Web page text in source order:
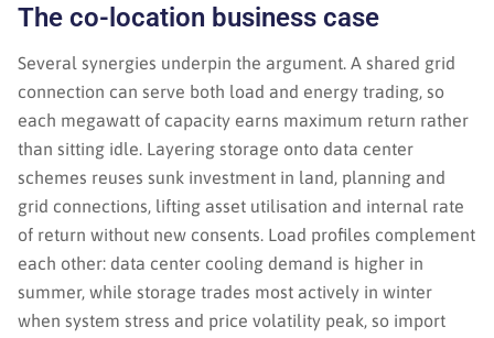
The co-location business case
Several synergies underpin the argument. A shared grid
connection can serve both load and energy trading, so
each megawatt of capacity earns maximum return rather
than sitting idle. Layering storage onto data center
schemes reuses sunk investment in land, planning and
grid connections, lifting asset utilisation and internal rate
of return without new consents. Load profiles complement
each other: data center cooling demand is higher in
summer, while storage trades most actively in winter
when system stress and price volatility peak, so import